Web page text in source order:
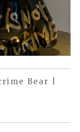
Bear |